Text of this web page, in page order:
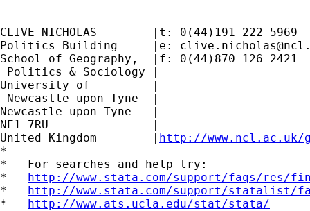
CLIVE NICHOLAS        |t: 0(44)191 222 5969
Politics Building     |e:
School of Geography,  |f: 0(44)870 126 2421
Politics & Sociology |
University of         |
Newcastle-upon-Tyne  |
Newcastle-upon-Tyne   |
NE1 7RU		      |
United Kingdom	      | http://www.ncl.ac.uk/
*
*   For searches and help try:
* http://www.stata.com/support/faqs/res/
* http://www.stata.com/support/statalist/
* http://www.ats.ucla.edu/stat/stata/